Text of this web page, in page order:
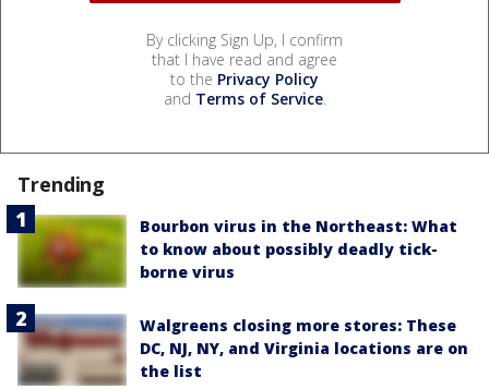
By clicking Sign Up, I confirm
that I have read and agree
to the Privacy Policy
and Terms of Service.
Trending
Bourbon virus in the Northeast: What
to know about possibly deadly tick-
borne virus
Walgreens closing more stores: These
DC, NJ, NY, and Virginia locations are on
the list